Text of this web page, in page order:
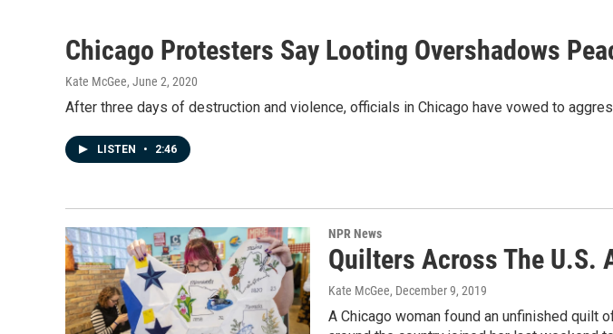
Chicago Protesters Say Looting Overshadows
Kate McGee, June 2, 2020
After three days of destruction and violence, officials in Chicago have vowed to
LISTEN • 2:46
NPR News
Quilters Across The U.S.
Kate McGee, December 9, 2019
A Chicago woman found an unfinished quilt